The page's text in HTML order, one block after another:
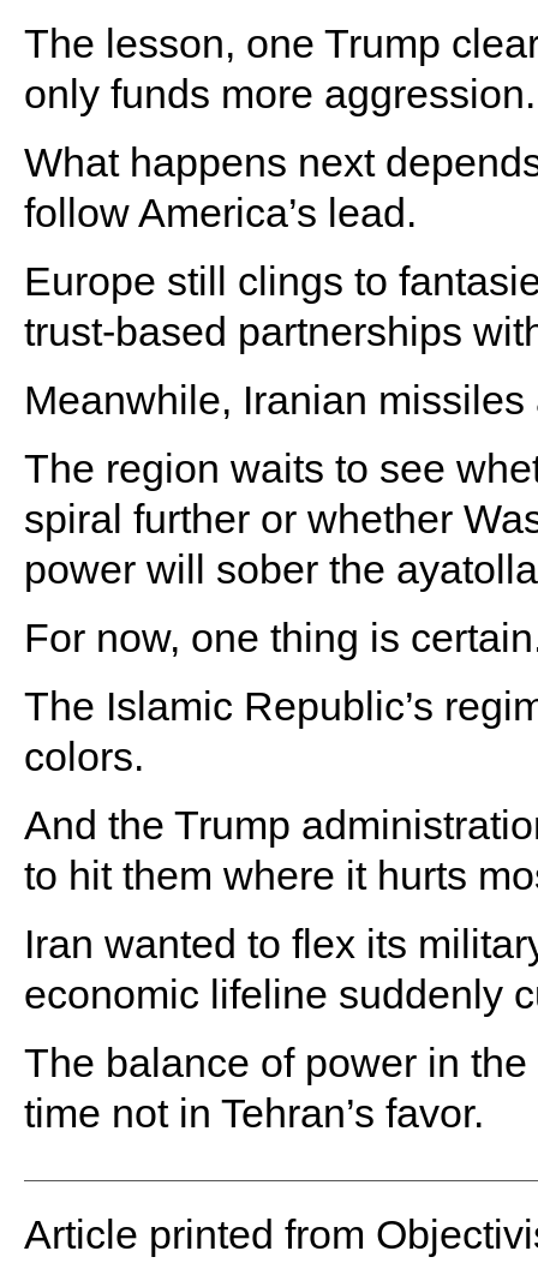
The lesson, one Trump
only funds more aggression.
What happens next
follow America’s lead.
Europe still clings to
trust-based partnerships
Meanwhile, Iranian
The region waits to see
spiral further or whether
power will sober the
For now, one thing is
The Islamic Republic’s
colors.
And the Trump
to hit them where it hurts
Iran wanted to flex its
economic lifeline suddenly
The balance of power in
time not in Tehran’s favor.
Article printed from